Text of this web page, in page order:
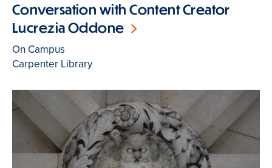
Conversation with Content Creator
Lucrezia Oddone
On Campus
Carpenter Library